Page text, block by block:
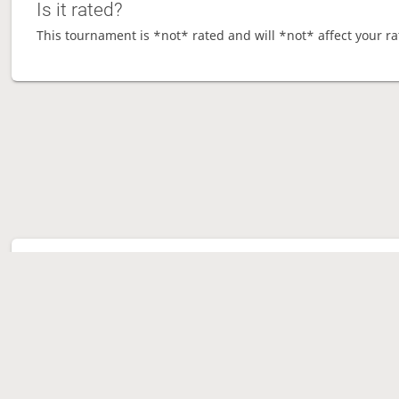
Is it rated?
This tournament is *not* rated and will *not* affect your